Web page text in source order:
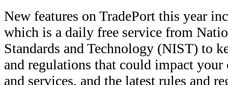
New features on TradePort this year
which is a daily free service from
Standards and Technology (NIST) to
and regulations that could impact your
and services, and the latest rules and